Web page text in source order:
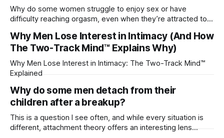
Why do some women struggle to enjoy sex or have
difficulty reaching orgasm, even when they’re attracted to
Why Men Lose Interest in Intimacy (And How
The Two-Track Mind™ Explains Why)
Why Men Lose Interest in Intimacy: The Two-Track Mind™
Explained
Why do some men detach from their
children after a breakup?
This is a question I see often, and while every situation is
different, attachment theory offers an interesting lens